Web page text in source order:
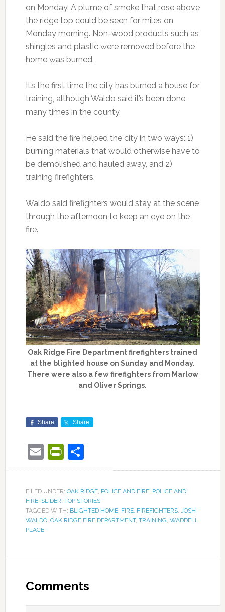
on Monday. A plume of smoke that rose above
the ridge top could be seen for miles on
Monday morning. Non-wood products such as
shingles and plastic were removed before the
home was burned.
It’s the first time the city has burned a house for
training, although Waldo said it’s been done
many times in the county.
He said the fire helped the city in two ways: 1)
burning materials that would otherwise have to
be demolished and hauled away, and 2)
training firefighters.
Waldo said firefighters would stay at the scene
through the afternoon to keep an eye on the
fire.
Oak Ridge Fire Department firefighters trained
at the blighted house on Sunday and Monday.
There were also a few firefighters from Marlow
and Oliver Springs.
Share Share
EmailPrintFriendly
Share
FILED UNDER: OAK RIDGE, POLICE AND FIRE, POLICE AND
FIRE, SLIDER TOP STORIES
TAGGED WITH: BLIGHTED HOME, FIRE, FIREFIGHTERS,
JOSH
WALDO, OAK RIDGE FIRE DEPARTMENT, TRAINING WADDELL
PLACE
Comments